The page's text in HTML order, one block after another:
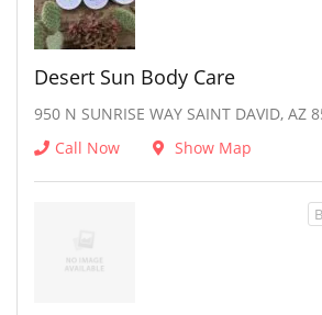
Desert Sun Body Care
950 N SUNRISE WAY SAINT DAVID, AZ
Call Now
Show Map